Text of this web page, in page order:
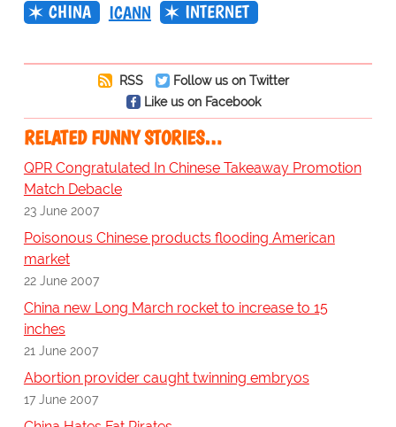
CHINA ICANN INTERNET
RSS
Follow us on Twitter
Like us on Facebook
RELATED FUNNY STORIES…
QPR Congratulated In Chinese Takeaway Promotion
Match Debacle
23 June 2007
Poisonous Chinese products flooding American
market
22 June 2007
China new Long March rocket to increase to 15
inches
21 June 2007
Abortion provider caught twinning embryos
17 June 2007